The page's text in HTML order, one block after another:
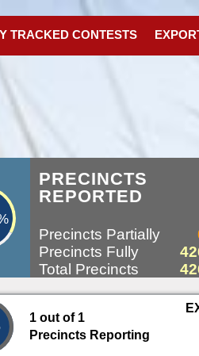
TRACKED CONTESTS
PRECINCTS
REPORTED
Precincts Partially
Precincts Fully
Total Precincts
1 out of 1
Precincts Reporting